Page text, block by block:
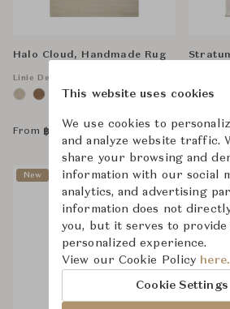
Halo Cloud, Handmade Rug
Linie Design
From ฿
Linie
New
This website uses cookies
We use cookies to
and analyze website traffic.
share your browsing and
information with our social
analytics, and advertising
information does not
you, but it serves to provide
personalized experience.
View our Cookie Policy here.
Cookie Settings